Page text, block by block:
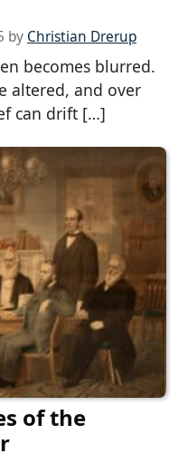
by Christian Drerup
becomes blurred.
altered, and over
can drift […]
of the